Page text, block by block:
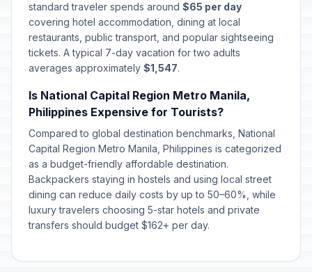
standard traveler spends around $65 per day
covering hotel accommodation, dining at local
restaurants, public transport, and popular sightseeing
tickets. A typical 7-day vacation for two adults
averages approximately $1,547.
Is National Capital Region Metro Manila,
Philippines Expensive for Tourists?
Compared to global destination benchmarks, National
Capital Region Metro Manila, Philippines is categorized
as a budget-friendly affordable destination.
Backpackers staying in hostels and using local street
dining can reduce daily costs by up to 50–60%, while
luxury travelers choosing 5-star hotels and private
transfers should budget $162+ per day.